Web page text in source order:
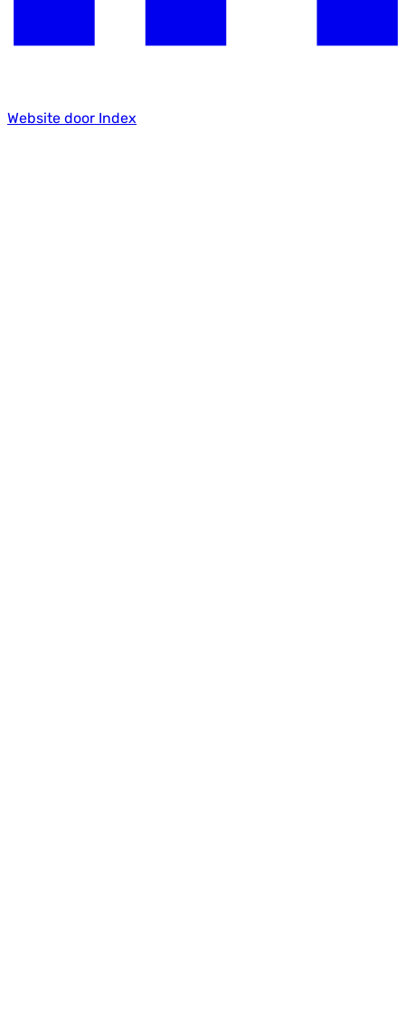
Website door Index